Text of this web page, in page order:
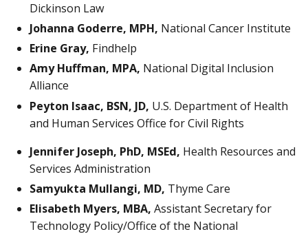
Dickinson Law
Johanna Goderre, MPH, National Cancer Institute
Erine Gray, Findhelp
Amy Huffman, MPA, National Digital Inclusion
Alliance
Peyton Isaac, BSN, JD, U.S. Department of Health
and Human Services Office for Civil Rights
Jennifer Joseph, PhD, MSEd, Health Resources and
Services Administration
Samyukta Mullangi, MD, Thyme Care
Elisabeth Myers, MBA, Assistant Secretary for
Technology Policy/Office of the National